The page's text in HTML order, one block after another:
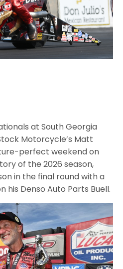
at South Georgia
Motorcycle’s Matt
perfect weekend on
of the 2026 season,
in the final round with a
his Denso Auto Parts Buell.